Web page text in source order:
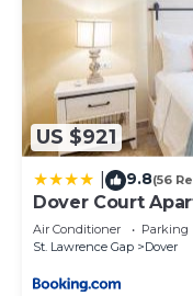
US $921
9.8(56
Dover Court
Lawrence Gap
Air Conditioner Parking
St. Lawrence Gap
Dover